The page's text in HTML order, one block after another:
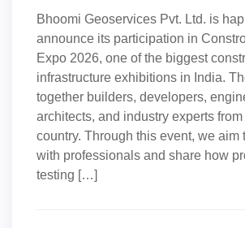
Bhoomi Geoservices Pvt. Ltd. is
announce its participation in
Expo 2026, one of the biggest
infrastructure exhibitions in India.
together builders, developers,
architects, and industry experts
country. Through this event, we aim
with professionals and share how
testing […]